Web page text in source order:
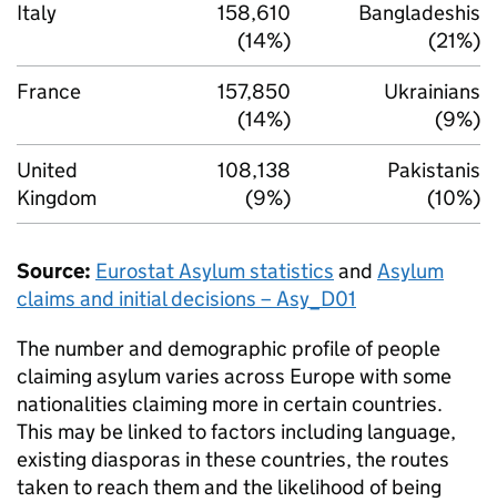
Italy
158,610
(14%)
Bangladeshis
(21%)
France
157,850
(14%)
Ukrainians
(9%)
United
Kingdom
108,138
(9%)
Pakistanis
(10%)
Source: Eurostat Asylum statistics and Asylum
claims and initial decisions – Asy_D01
The number and demographic profile of people
claiming asylum varies across Europe with some
nationalities claiming more in certain countries.
This may be linked to factors including language,
existing diasporas in these countries, the routes
taken to reach them and the likelihood of being